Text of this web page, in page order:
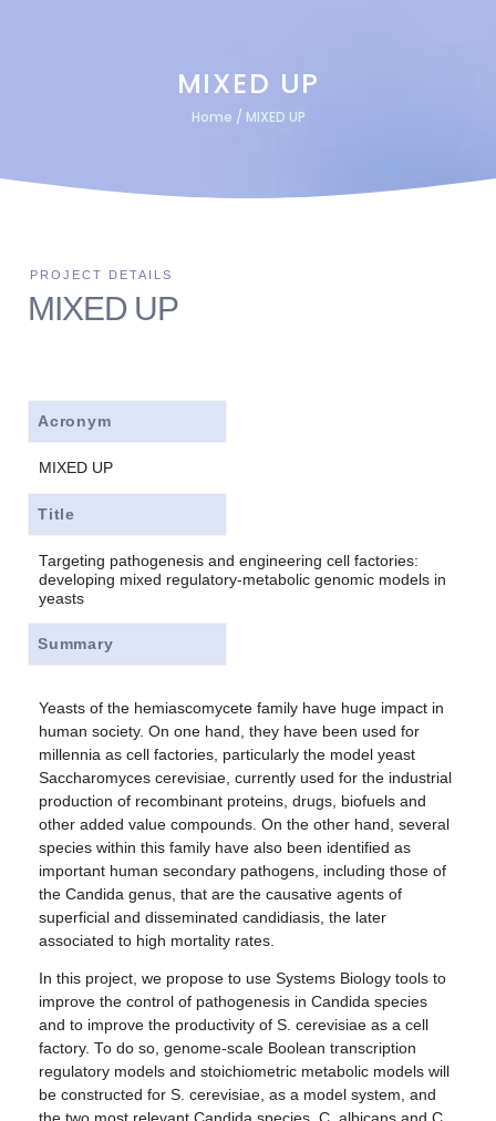
MIXED UP
Home / MIXED UP
MIXED UP
Acronym
MIXED UP
Title
Targeting pathogenesis and engineering cell factories:
developing mixed regulatory-metabolic genomic models in
yeasts
Summary
Yeasts of the hemiascomycete family have huge impact in
human society. On one hand, they have been used for
millennia as cell factories, particularly the model yeast
Saccharomyces cerevisiae, currently used for the industrial
production of recombinant proteins, drugs, biofuels and
other added value compounds. On the other hand, several
species within this family have also been identified as
important human secondary pathogens, including those of
the Candida genus, that are the causative agents of
superficial and disseminated candidiasis, the later
associated to high mortality rates.
In this project, we propose to use Systems Biology tools to
improve the control of pathogenesis in Candida species
and to improve the productivity of S. cerevisiae as a cell
factory. To do so, genome-scale Boolean transcription
regulatory models and stoichiometric metabolic models will
be constructed for S. cerevisiae, as a model system, and